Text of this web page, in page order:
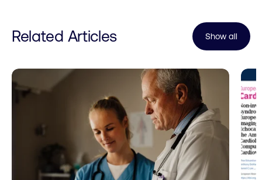
Related Articles Show all